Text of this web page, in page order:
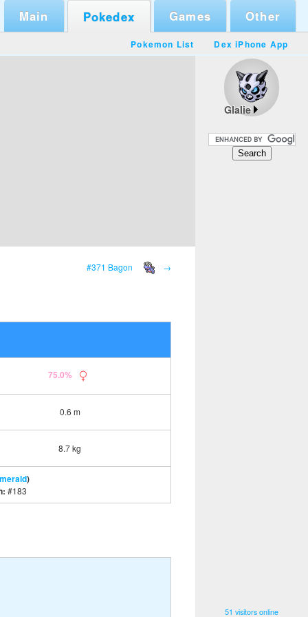
Main Pokedex Games Other
Pokemon List Dex iPhone App
Glalie
51 visitors online
#371 Bagon →
75.0%
0.6 m
8.7 kg
)
#183